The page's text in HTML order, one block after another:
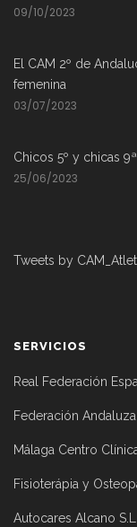
09/10/2023
El CAM 2º de
femenina
03/07/2023
Chicos 5º y chicas
25/06/2023
Tweets by
SERVICIOS
Real Federación
Federación
Málaga Centro
Fisioterápia y
Autocares Alcano S.L.